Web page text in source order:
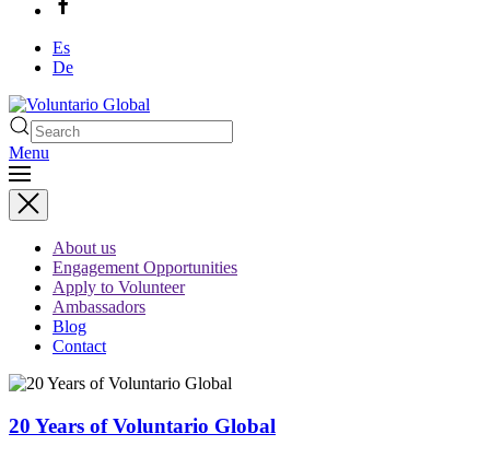
Es
De
Type 2 or more characters
Menu
About us
Engagement Opportunities
Apply to Volunteer
Ambassadors
Blog
Contact
20 Years of Voluntario Global